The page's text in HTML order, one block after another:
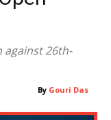
against 26th-
By Gouri Das